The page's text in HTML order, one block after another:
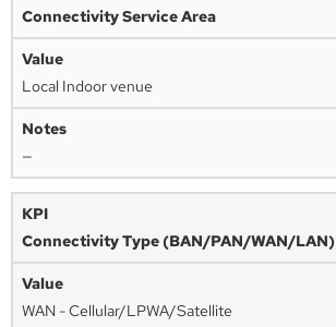
Connectivity Service Area
Local Indoor venue
—
Connectivity Type (BAN/PAN/WAN/LAN)
WAN - Cellular/LPWA/Satellite